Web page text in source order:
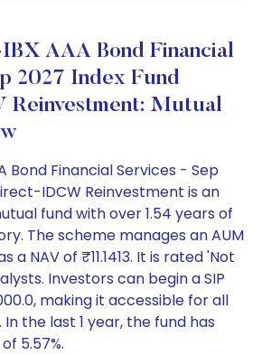
AAA Bond Financial
2027 Index Fund
Mutual
Bond Financial Services - Sep
IDCW Reinvestment is an
fund with over 1.54 years of
The scheme manages an AUM
a NAV of ₹11.1413. It is rated 'Not
Investors can begin a SIP
making it accessible for all
the last 1 year, the fund has
5.57%.